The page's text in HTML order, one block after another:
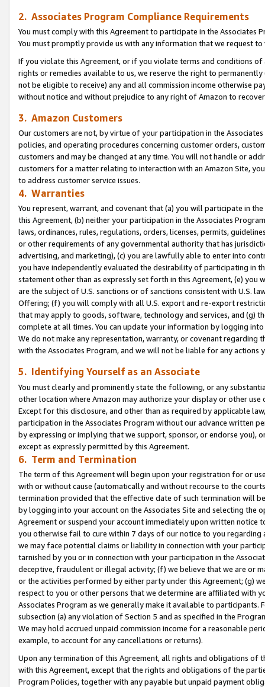
2. Associates Program Compliance Requirements
You must comply with this Agreement to participate in the Associates
You must promptly provide us with any information that we request
If you violate this Agreement, or if you violate terms and conditions
rights or remedies available to us, we reserve the right to
not be eligible to receive) any and all commission income otherwise
without notice and without prejudice to any right of Amazon to
3. Amazon Customers
Our customers are not, by virtue of your participation in the
policies, and operating procedures concerning customer orders,
customers and may be changed at any time. You will not handle or
customers for a matter relating to interaction with an Amazon Site,
to address customer service issues.
4. Warranties
You represent, warrant, and covenant that (a) you will participate in
this Agreement, (b) neither your participation in the Associates
laws, ordinances, rules, regulations, orders, licenses, permits,
or other requirements of any governmental authority that has
advertising, and marketing), (c) you are lawfully able to enter into
you have independently evaluated the desirability of participating in
statement other than as expressly set forth in this Agreement, (e)
are the subject of U.S. sanctions or of sanctions consistent with U.S.
Offering; (f) you will comply with all U.S. export and re-export
that may apply to goods, software, technology and services, and (g)
complete at all times. You can update your information by logging
We do not make any representation, warranty, or covenant regarding
with the Associates Program, and we will not be liable for any actions
5. Identifying Yourself as an Associate
You must clearly and prominently state the following, or any
other location where Amazon may authorize your display or other use
Except for this disclosure, and other than as required by applicable
participation in the Associates Program without our advance written
by expressing or implying that we support, sponsor, or endorse you),
except as expressly permitted by this Agreement.
6. Term and Termination
The term of this Agreement will begin upon your registration for or
with or without cause (automatically and without recourse to the
termination provided that the effective date of such termination will
by logging into your account on the Associates Site and selecting the
Agreement or suspend your account immediately upon written
you otherwise fail to cure within 7 days of our notice to you
we may face potential claims or liability in connection with your
tarnished by you or in connection with your participation in the
deceptive, fraudulent or illegal activity; (f) we believe that we are or
or the activities performed by either party under this Agreement; (g)
respect to you or other persons that we determine are affiliated with
Associates Program as we generally make it available to
subsection (a) any violation of Section 5 and as specified in the
We may hold accrued unpaid commission income for a reasonable
example, to account for any cancellations or returns).
Upon any termination of this Agreement, all rights and obligations of
with this Agreement, except that the rights and obligations of the
Program Policies, together with any payable but unpaid payment